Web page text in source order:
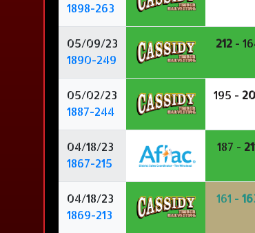
1898-263
05/09/23
1890-249
212-
05/02/23
1887-244
195 -
04/18/23
1867-215
187 -
04/18/23
1869-213
161 -